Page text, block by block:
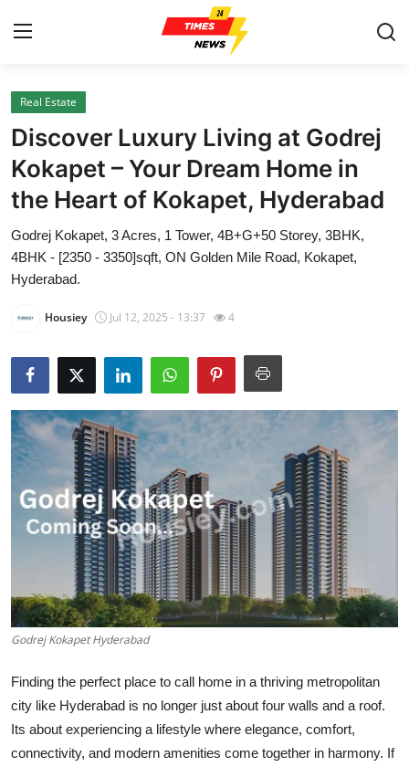
Home
Press Release
Contact
Privacy Policy
Health
Submit Press Release
Guest Posting
Crypto
Advertise with US
Business
Tech
Real Estate
Real Estate
Discover Luxury Living at Godrej
Kokapet – Your Dream Home in
the Heart of Kokapet, Hyderabad
Godrej Kokapet, 3 Acres, 1 Tower, 4B+G+50 Storey, 3BHK,
4BHK - [2350 - 3350]sqft, ON Golden Mile Road, Kokapet,
Hyderabad.
Housiey Jul 12, 2025 - 13:37 4
Godrej Kokapet Hyderabad
Finding the perfect place to call home in a thriving metropolitan
city like Hyderabad is no longer just about four walls and a roof.
Its about experiencing a lifestyle where elegance, comfort,
connectivity, and modern amenities come together in harmony. If